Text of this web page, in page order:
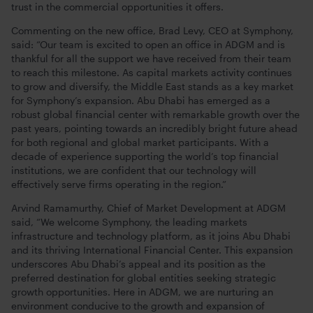
trust in the commercial opportunities it offers.
Commenting on the new office, Brad Levy, CEO at Symphony,
said: “Our team is excited to open an office in ADGM and is
thankful for all the support we have received from their team
to reach this milestone. As capital markets activity continues
to grow and diversify, the Middle East stands as a key market
for Symphony’s expansion. Abu Dhabi has emerged as a
robust global financial center with remarkable growth over the
past years, pointing towards an incredibly bright future ahead
for both regional and global market participants. With a
decade of experience supporting the world’s top financial
institutions, we are confident that our technology will
effectively serve firms operating in the region.”
Arvind Ramamurthy, Chief of Market Development at ADGM
said, “We welcome Symphony, the leading markets
infrastructure and technology platform, as it joins Abu Dhabi
and its thriving International Financial Center. This expansion
underscores Abu Dhabi’s appeal and its position as the
preferred destination for global entities seeking strategic
growth opportunities. Here in ADGM, we are nurturing an
environment conducive to the growth and expansion of